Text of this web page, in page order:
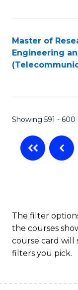
Master of
Engineering
Showing 591 - 600
The filter
the courses
course card will
filters you pick.